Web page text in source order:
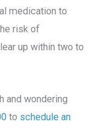
medication to
risk of
up within two to
and wondering
to schedule an